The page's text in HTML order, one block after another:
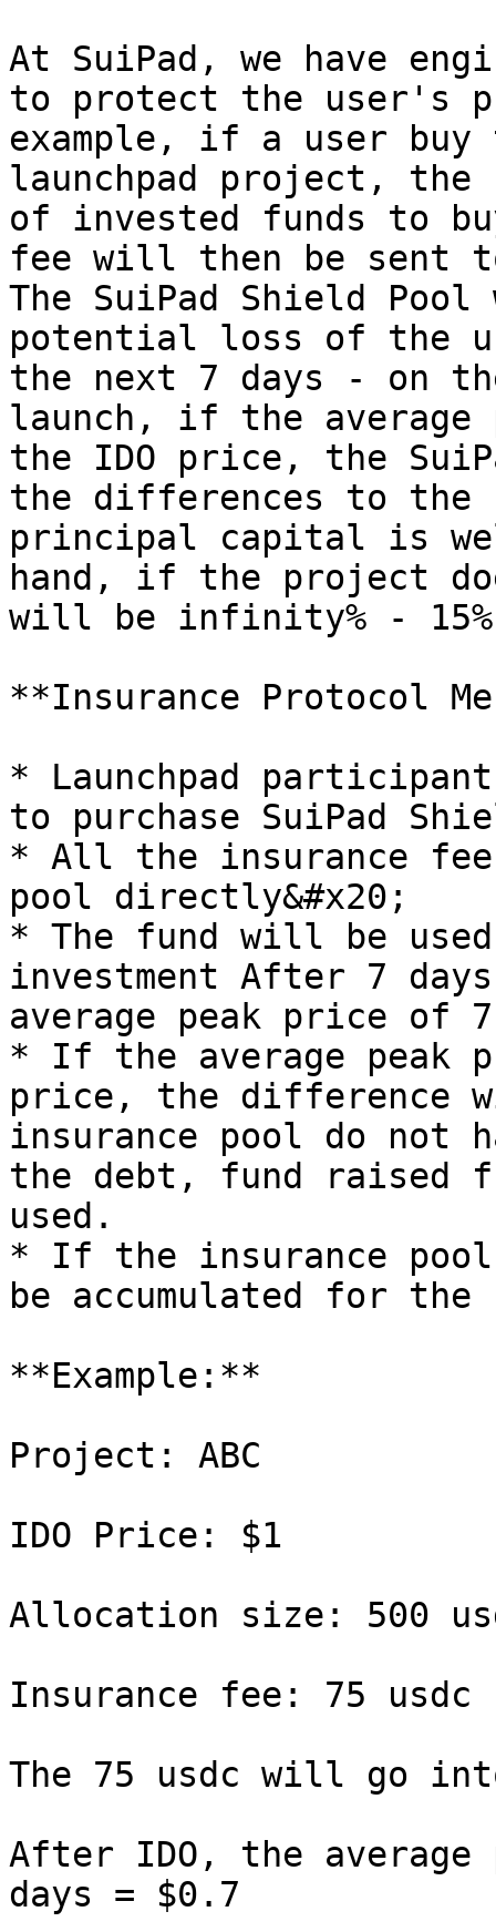
At SuiPad, we have
to protect the user's
example, if a user buy
launchpad project, the
of invested funds to
fee will then be sent
The SuiPad Shield
potential loss of the
the next 7 days - on
launch, if the average
the IDO price, the
the differences to the
principal capital is
hand, if the project
will be infinity% -
**Insurance Protocol
* Launchpad
to purchase SuiPad
* All the insurance
pool directly&#x20;
* The fund will be
investment After 7
average peak price of 7
* If the average peak
price, the difference
insurance pool do not
the debt, fund raised
used.
* If the insurance
be accumulated for the
**Example:**
Project: ABC
IDO Price: $1
Allocation size: 500
Insurance fee: 75
The 75 usdc will go
After IDO, the
days = $0.7